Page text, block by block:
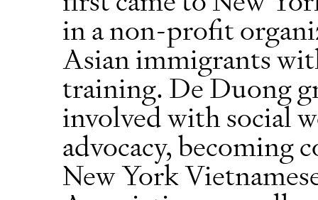
in a non-profit
Asian immigrants
training. De Duong
involved with social
advocacy, becoming
New York